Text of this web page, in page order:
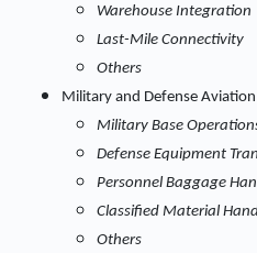
Warehouse Integration
Last-Mile Connectivity
Others
Military and Defense Aviation
Military Base
Defense Equipment
Personnel Baggage
Classified Material
Others